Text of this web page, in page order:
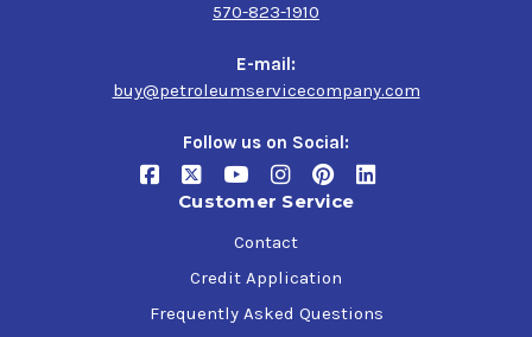
570-823-1910
E-mail:
buy@petroleumservicecompany.com
Follow us on Social:
Customer Service
Contact
Credit Application
Frequently Asked Questions